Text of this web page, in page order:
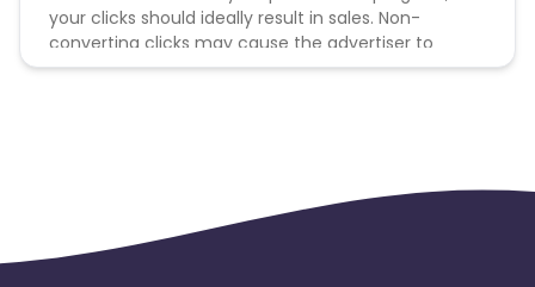
your clicks should ideally result in sales. Non-
converting clicks may cause the advertiser to
remove you from the program.